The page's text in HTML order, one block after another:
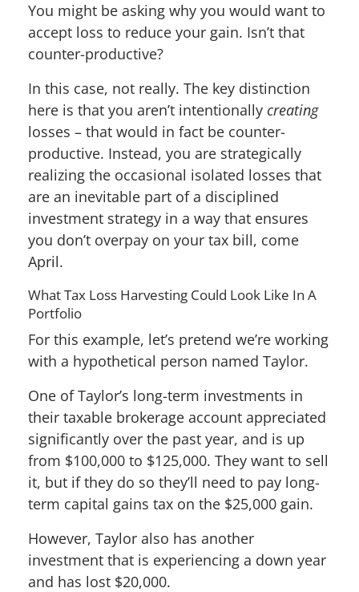
You might be asking why you would want to
accept loss to reduce your gain. Isn’t that
counter-productive?
In this case, not really. The key distinction
here is that you aren’t intentionally creating
losses – that would in fact be counter-
productive. Instead, you are strategically
realizing the occasional isolated losses that
are an inevitable part of a disciplined
investment strategy in a way that ensures
you don’t overpay on your tax bill, come
April.
What Tax Loss Harvesting Could Look Like In A
Portfolio
For this example, let’s pretend we’re working
with a hypothetical person named Taylor.
One of Taylor’s long-term investments in
their taxable brokerage account appreciated
significantly over the past year, and is up
from $100,000 to $125,000. They want to sell
it, but if they do so they’ll need to pay long-
term capital gains tax on the $25,000 gain.
However, Taylor also has another
investment that is experiencing a down year
and has lost $20,000.